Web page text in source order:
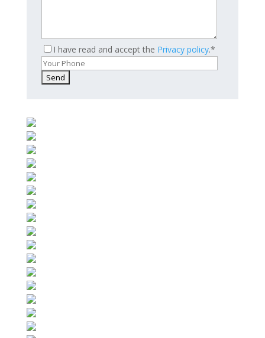
I have read and accept the Privacy policy.*